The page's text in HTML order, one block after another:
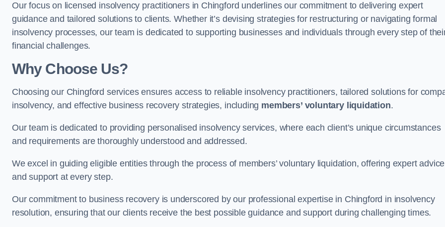
Our focus on licensed insolvency practitioners in Chingford underlines our commitment to delivering expert
guidance and tailored solutions to clients. Whether it’s devising strategies for restructuring or navigating formal
insolvency processes, our team is dedicated to supporting businesses and individuals through every step of
financial challenges.
Why Choose Us?
Choosing our Chingford services ensures access to reliable insolvency practitioners, tailored solutions for
insolvency, and effective business recovery strategies, including members’ voluntary liquidation.
Our team is dedicated to providing personalised insolvency services, where each client’s unique circumstances
and requirements are thoroughly understood and addressed.
We excel in guiding eligible entities through the process of members’ voluntary liquidation, offering expert advice
and support at every step.
Our commitment to business recovery is underscored by our professional expertise in Chingford in insolvency
resolution, ensuring that our clients receive the best possible guidance and support during challenging times.